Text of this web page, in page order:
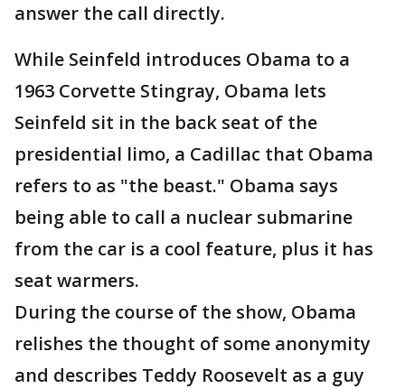
answer the call directly.
While Seinfeld introduces Obama to a
1963 Corvette Stingray, Obama lets
Seinfeld sit in the back seat of the
presidential limo, a Cadillac that Obama
refers to as "the beast." Obama says
being able to call a nuclear submarine
from the car is a cool feature, plus it has
seat warmers.
During the course of the show, Obama
relishes the thought of some anonymity
and describes Teddy Roosevelt as a guy